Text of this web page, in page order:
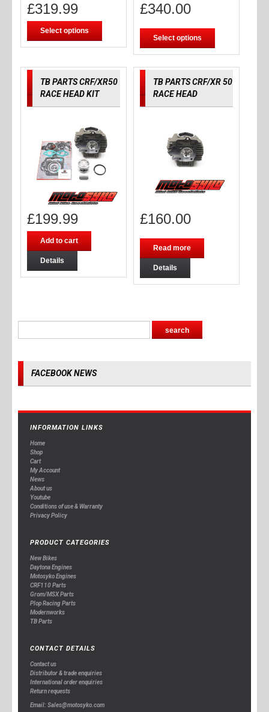
£319.99
Select options
£340.00
Select options
TB PARTS CRF/XR50
RACE HEAD KIT
£199.99
Add to cart
Details
TB PARTS CRF/XR 50
RACE HEAD
£160.00
Read more
Details
FACEBOOK NEWS
INFORMATION LINKS
Home
Shop
Cart
My Account
News
About us
Youtube
Conditions of use & Warranty
Privacy Policy
PRODUCT CATEGORIES
New Bikes
Daytona Engines
Motosyko Engines
CRF110 Parts
Grom/MSX Parts
Plop Racing Parts
Modernworks
TB Parts
CONTACT DETAILS
Contact us
Distributor & trade enquiries
International order enquiries
Return requests
Email: Sales@motosyko.com